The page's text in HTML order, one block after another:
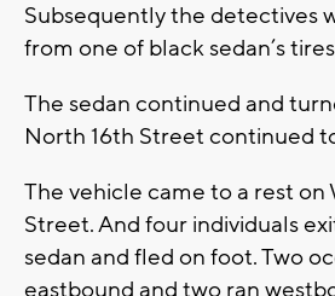
Subsequently the detectives
from one of black sedan’s
The sedan continued and
North 16th Street continued
The vehicle came to a rest on
Street. And four individuals
sedan and fled on foot. Two
eastbound and two ran